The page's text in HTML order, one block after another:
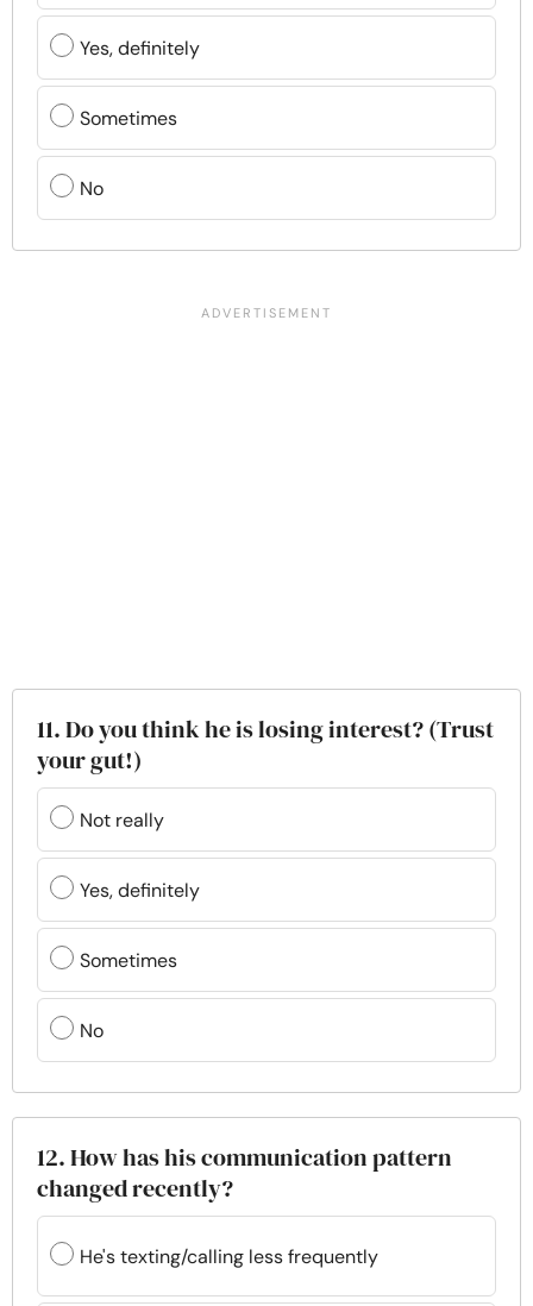
Yes, definitely
Sometimes
No
11. Do you think he is losing interest? (Trust
your gut!)
Not really
Yes, definitely
Sometimes
No
12. How has his communication pattern
changed recently?
He's texting/calling less frequently